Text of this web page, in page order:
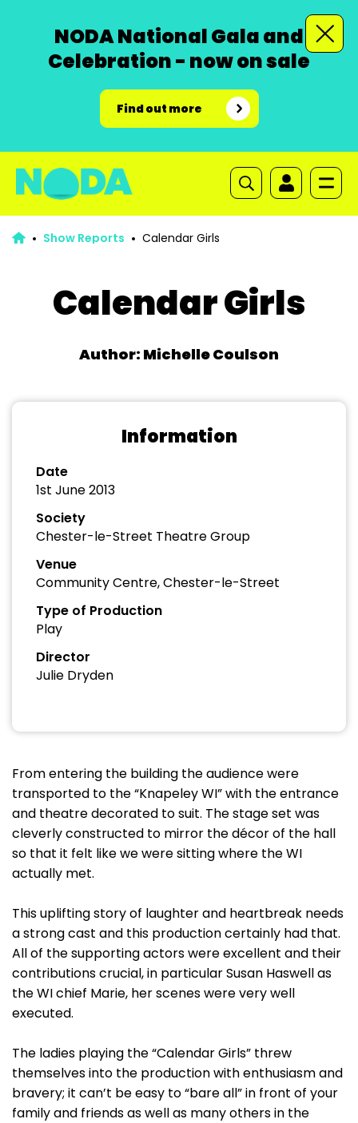
NODA National Gala and
Celebration - now on sale
Find out more
Show Reports Calendar Girls
Calendar Girls
Author: Michelle Coulson
Information
Date
1st June 2013
Society
Chester-le-Street Theatre Group
Venue
Community Centre, Chester-le-Street
Type of Production
Play
Director
Julie Dryden
From entering the building the audience were
transported to the “Knapeley WI” with the entrance
and theatre decorated to suit. The stage set was
cleverly constructed to mirror the décor of the hall
so that it felt like we were sitting where the WI
actually met.
This uplifting story of laughter and heartbreak needs
a strong cast and this production certainly had that.
All of the supporting actors were excellent and their
contributions crucial, in particular Susan Haswell as
the WI chief Marie, her scenes were very well
executed.
The ladies playing the “Calendar Girls” threw
themselves into the production with enthusiasm and
bravery; it can’t be easy to “bare all” in front of your
family and friends as well as many others in the